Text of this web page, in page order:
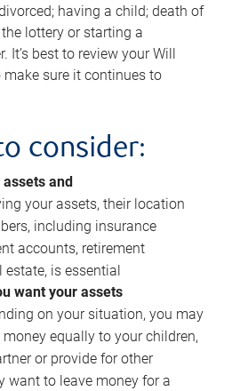
having a child; death of
lottery or starting a
It’s best to review your Will
sure it continues to
consider:
and
your assets, their location
including insurance
accounts, retirement
is essential
want your assets
on your situation, you may
equally to your children,
or provide for other
want to leave money for a